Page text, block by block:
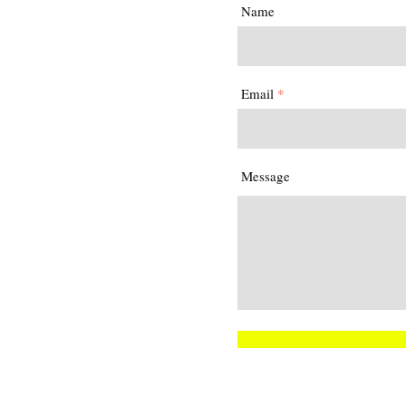
Name
Email
Message